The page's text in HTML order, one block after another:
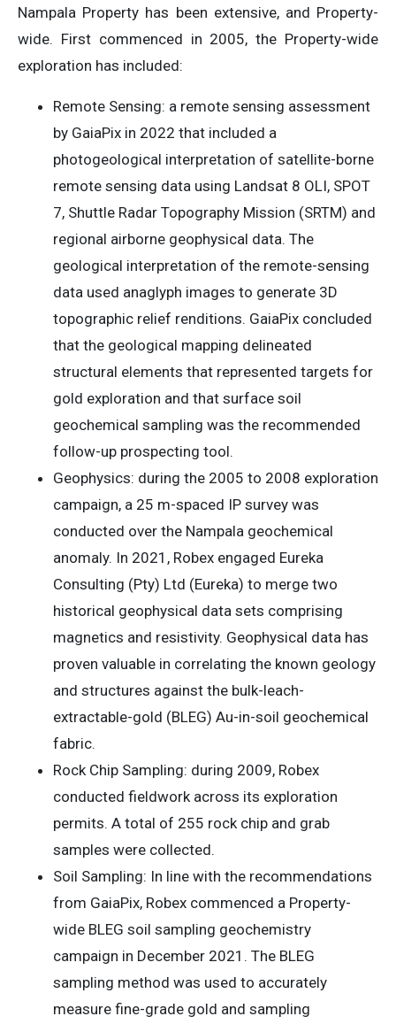
Nampala Property has been extensive, and Property-
wide. First commenced in 2005, the Property-wide
exploration has included:
Remote Sensing: a remote sensing assessment
by GaiaPix in 2022 that included a
photogeological interpretation of satellite-borne
remote sensing data using Landsat 8 OLI, SPOT
7, Shuttle Radar Topography Mission (SRTM) and
regional airborne geophysical data. The
geological interpretation of the remote-sensing
data used anaglyph images to generate 3D
topographic relief renditions. GaiaPix concluded
that the geological mapping delineated
structural elements that represented targets for
gold exploration and that surface soil
geochemical sampling was the recommended
follow-up prospecting tool.
Geophysics: during the 2005 to 2008 exploration
campaign, a 25 m-spaced IP survey was
conducted over the Nampala geochemical
anomaly. In 2021, Robex engaged Eureka
Consulting (Pty) Ltd (Eureka) to merge two
historical geophysical data sets comprising
magnetics and resistivity. Geophysical data has
proven valuable in correlating the known geology
and structures against the bulk-leach-
extractable-gold (BLEG) Au-in-soil geochemical
fabric.
Rock Chip Sampling: during 2009, Robex
conducted fieldwork across its exploration
permits. A total of 255 rock chip and grab
samples were collected.
Soil Sampling: In line with the recommendations
from GaiaPix, Robex commenced a Property-
wide BLEG soil sampling geochemistry
campaign in December 2021. The BLEG
sampling method was used to accurately
measure fine-grade gold and sampling